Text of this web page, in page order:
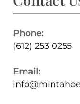
Phone:
(612) 253 0255
Email: